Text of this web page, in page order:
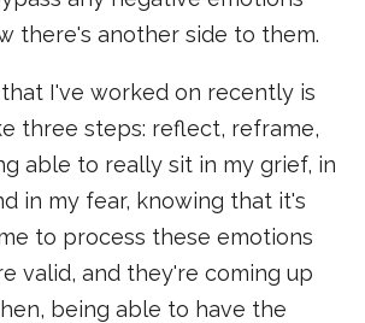
there's another side to them.
I've worked on recently is
three steps: reflect, reframe,
able to really sit in my grief, in
in my fear, knowing that it's
to process these emotions
valid, and they're coming up
being able to have the